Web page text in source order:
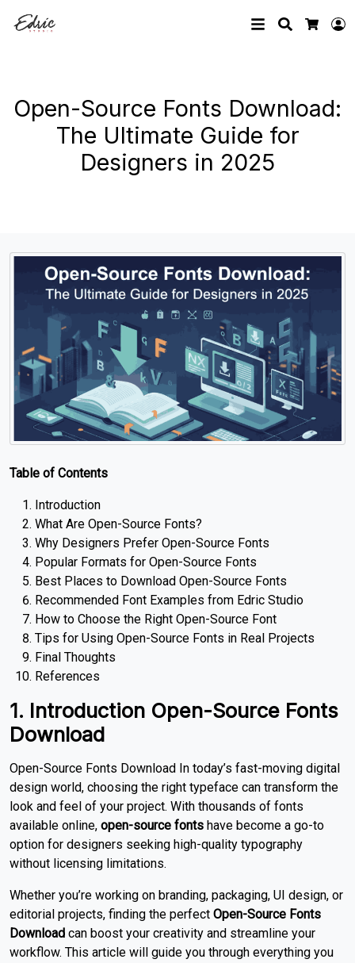
Search
Open-Source Fonts Download:
The Ultimate Guide for
Designers in 2025
Table of Contents
Introduction
What Are Open-Source Fonts?
Why Designers Prefer Open-Source Fonts
Popular Formats for Open-Source Fonts
Best Places to Download Open-Source Fonts
Recommended Font Examples from Edric Studio
How to Choose the Right Open-Source Font
Tips for Using Open-Source Fonts in Real Projects
Final Thoughts
References
1. Introduction Open-Source Fonts
Download
Open-Source Fonts Download In today’s fast-moving digital
design world, choosing the right typeface can transform the
look and feel of your project. With thousands of fonts
available online, open-source fonts have become a go-to
option for designers seeking high-quality typography
without licensing limitations.
Whether you’re working on branding, packaging, UI design, or
editorial projects, finding the perfect Open-Source Fonts
Download can boost your creativity and streamline your
workflow. This article will guide you through everything you